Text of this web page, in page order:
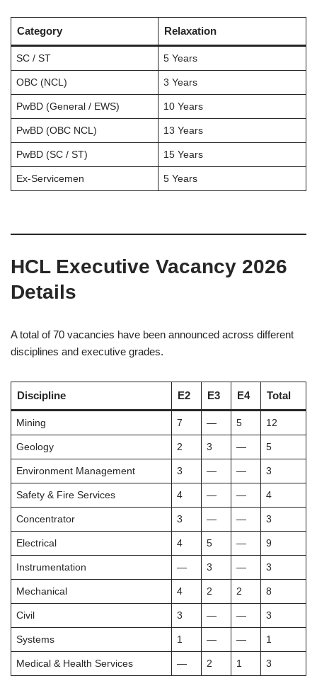
Category Relaxation
SC / ST 5 Years
OBC (NCL) 3 Years
PwBD (General / EWS) 10 Years
PwBD (OBC NCL) 13 Years
PwBD (SC / ST) 15 Years
Ex-Servicemen 5 Years
HCL Executive Vacancy 2026
Details
A total of 70 vacancies have been announced across different
disciplines and executive grades.
Discipline E2 E3 E4 Total
Mining 7 — 5 12
Geology 2 3 — 5
Environment Management 3 — — 3
Safety & Fire Services 4 — — 4
Concentrator 3 — — 3
Electrical 4 5 — 9
Instrumentation — 3 — 3
Mechanical 4 2 2 8
Civil 3 — — 3
Systems 1 — — 1
Medical & Health Services — 2 1 3